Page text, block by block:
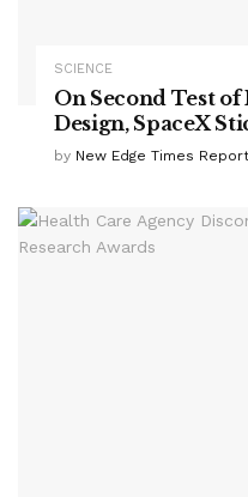
SCIENCE
On Second Test
Design, SpaceX
by New Edge Times Report